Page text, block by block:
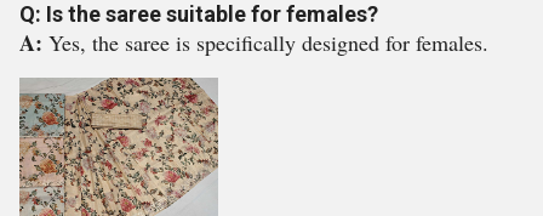
Q: Is the saree suitable for females?
A: Yes, the saree is specifically designed for females.